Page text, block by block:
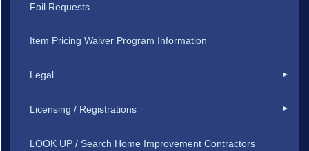
Foil Requests
Item Pricing Waiver Program Information
Legal
Licensing / Registrations
LOOK UP / Search Home Improvement Contractors